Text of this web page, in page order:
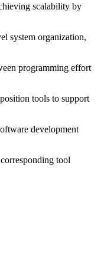
scalability by
system organization,
programming effort
tools to support
development
tool